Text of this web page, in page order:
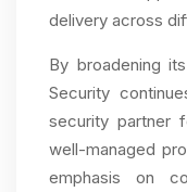
delivery across
By broadening
Security
security partner
well-managed
emphasis on